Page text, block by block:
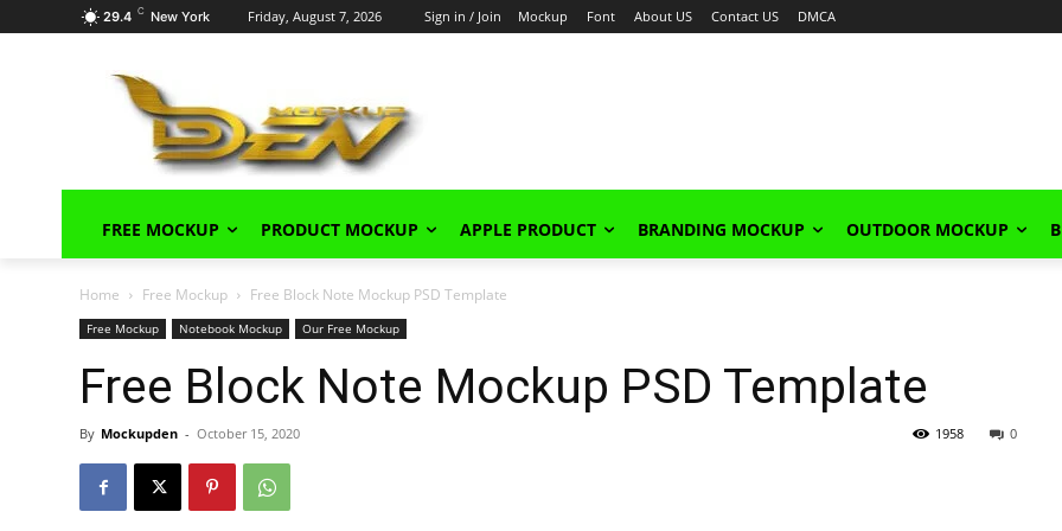
29.4 C New York Friday, August 7, 2026 Sign in / Join Mockup Font About US Contact US DMCA
FREE MOCKUP PRODUCT MOCKUP APPLE PRODUCT BRANDING MOCKUP OUTDOOR MOCKUP
Home Free Mockup Free Block Note Mockup PSD Template
Free Mockup Notebook Mockup Our Free Mockup
Free Block Note Mockup PSD Template
By Mockupden - October 15, 2020 0
1958